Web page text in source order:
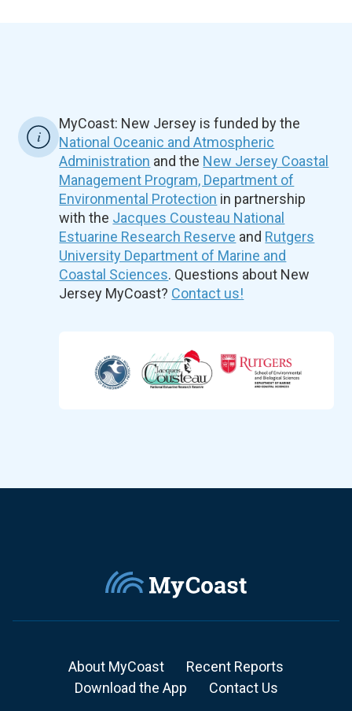
MyCoast: New Jersey is funded by the
National Oceanic and Atmospheric
Administration and the New Jersey Coastal
Management Program, Department of
Environmental Protection in partnership
with the Jacques Cousteau National
Estuarine Research Reserve and Rutgers
University Department of Marine and
Coastal Sciences. Questions about New
Jersey MyCoast? Contact us!
About MyCoast
Recent Reports
Download the App
Contact Us